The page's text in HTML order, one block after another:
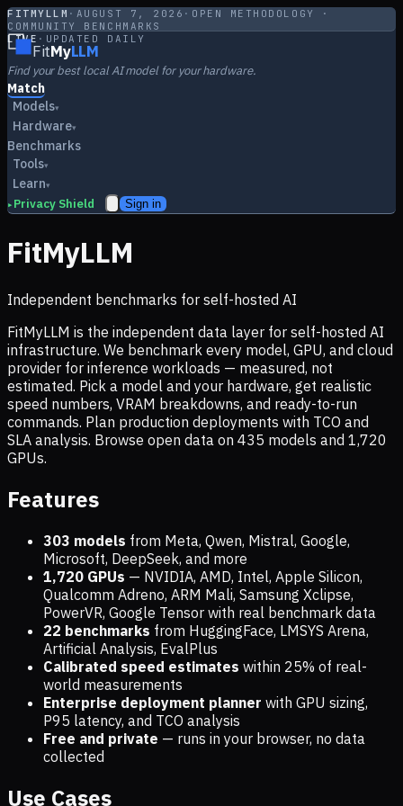
FITMYLLM · AUGUST 7, 2026 · OPEN METHODOLOGY ·
COMMUNITY BENCHMARKS
LIVE · UPDATED DAILY
FitMyLLM
Find your best local AI model for your hardware.
Match
Models▾
Hardware▾
Benchmarks
Tools▾
Learn▾
▸ Privacy Shield Sign in
FitMyLLM
Independent benchmarks for self-hosted AI
FitMyLLM is the independent data layer for self-hosted AI
infrastructure. We benchmark every model, GPU, and cloud
provider for inference workloads — measured, not
estimated. Pick a model and your hardware, get realistic
speed numbers, VRAM breakdowns, and ready-to-run
commands. Plan production deployments with TCO and
SLA analysis. Browse open data on 435 models and 1,720
GPUs.
Features
303 models from Meta, Qwen, Mistral, Google,
Microsoft, DeepSeek, and more
1,720 GPUs — NVIDIA, AMD, Intel, Apple Silicon,
Qualcomm Adreno, ARM Mali, Samsung Xclipse,
PowerVR, Google Tensor with real benchmark data
22 benchmarks from HuggingFace, LMSYS Arena,
Artificial Analysis, EvalPlus
Calibrated speed estimates within 25% of real-
world measurements
Enterprise deployment planner with GPU sizing,
P95 latency, and TCO analysis
Free and private — runs in your browser, no data
collected
Use Cases